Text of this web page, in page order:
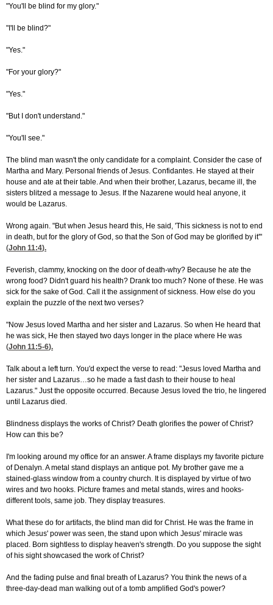
"You'll be blind for my glory."
"I'll be blind?"
"Yes."
"For your glory?"
"Yes."
"But I don't understand."
"You'll see."
The blind man wasn't the only candidate for a complaint. Consider the case of
Martha and Mary. Personal friends of Jesus. Confidantes. He stayed at their
house and ate at their table. And when their brother, Lazarus, became ill, the
sisters blitzed a message to Jesus. If the Nazarene would heal anyone, it
would be Lazarus.
Wrong again. "But when Jesus heard this, He said, 'This sickness is not to end
in death, but for the glory of God, so that the Son of God may be glorified by it'"
(John 11:4).
Feverish, clammy, knocking on the door of death-why? Because he ate the
wrong food? Didn't guard his health? Drank too much? None of these. He was
sick for the sake of God. Call it the assignment of sickness. How else do you
explain the puzzle of the next two verses?
"Now Jesus loved Martha and her sister and Lazarus. So when He heard that
he was sick, He then stayed two days longer in the place where He was
(John 11:5-6).
Talk about a left turn. You'd expect the verse to read: "Jesus loved Martha and
her sister and Lazarus…so he made a fast dash to their house to heal
Lazarus." Just the opposite occurred. Because Jesus loved the trio, he lingered
until Lazarus died.
Blindness displays the works of Christ? Death glorifies the power of Christ?
How can this be?
I'm looking around my office for an answer. A frame displays my favorite picture
of Denalyn. A metal stand displays an antique pot. My brother gave me a
stained-glass window from a country church. It is displayed by virtue of two
wires and two hooks. Picture frames and metal stands, wires and hooks-
different tools, same job. They display treasures.
What these do for artifacts, the blind man did for Christ. He was the frame in
which Jesus' power was seen, the stand upon which Jesus' miracle was
placed. Born sightless to display heaven's strength. Do you suppose the sight
of his sight showcased the work of Christ?
And the fading pulse and final breath of Lazarus? You think the news of a
three-day-dead man walking out of a tomb amplified God's power?